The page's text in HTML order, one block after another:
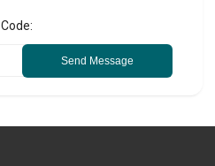
Code:
Send Message